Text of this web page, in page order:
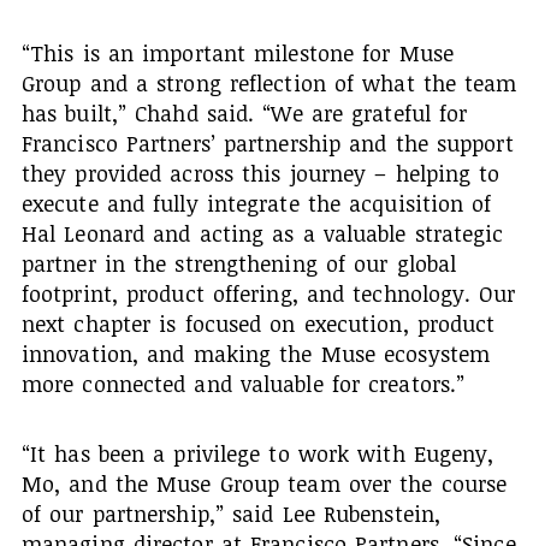
“This is an important milestone for Muse
Group and a strong reflection of what the team
has built,” Chahd said. “We are grateful for
Francisco Partners’ partnership and the support
they provided across this journey – helping to
execute and fully integrate the acquisition of
Hal Leonard and acting as a valuable strategic
partner in the strengthening of our global
footprint, product offering, and technology. Our
next chapter is focused on execution, product
innovation, and making the Muse ecosystem
more connected and valuable for creators.”
“It has been a privilege to work with Eugeny,
Mo, and the Muse Group team over the course
of our partnership,” said Lee Rubenstein,